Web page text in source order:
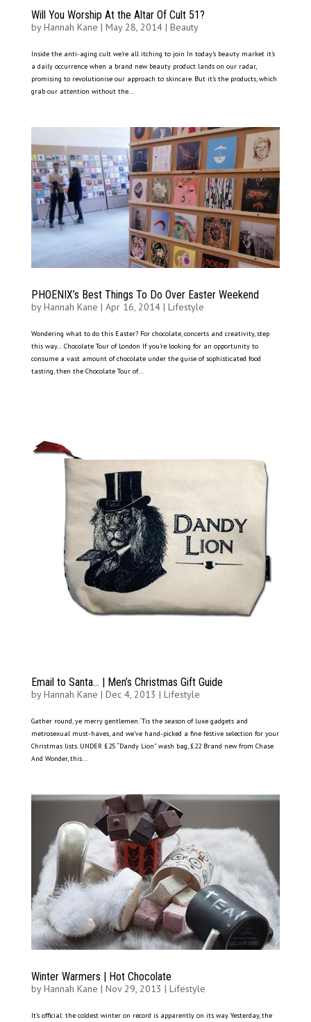
Will You Worship At the Altar Of Cult 51?
byHannah Kane | May 28, 2014| Beauty
Inside the anti-aging cult we’re all itching to join In today’s beauty market it’s
a daily occurrence when a brand new beauty product lands on our radar,
promising to revolutionise our approach to skincare. But it’s the products, which
grab our attention without the...
PHOENIX’s Best Things To Do Over Easter Weekend
byHannah Kane | Apr 16, 2014| Lifestyle
Wondering what to do this Easter? For chocolate, concerts and creativity, step
this way… Chocolate Tour of London If you’re looking for an opportunity to
consume a vast amount of chocolate under the guise of sophisticated food
tasting, then the Chocolate Tour of...
Email to Santa… | Men’s Christmas Gift Guide
byHannah Kane | Dec 4, 2013 | Lifestyle
Gather round, ye merry gentlemen. ‘Tis the season of luxe gadgets and
metrosexual must-haves, and we’ve hand-picked a fine festive selection for your
Christmas lists. UNDER £25 “Dandy Lion” wash bag, £22 Brand new from Chase
And Wonder, this...
Winter Warmers | Hot Chocolate
byHannah Kane | Nov 29, 2013 | Lifestyle
It’s official: the coldest winter on record is apparently on its way. Yesterday, the